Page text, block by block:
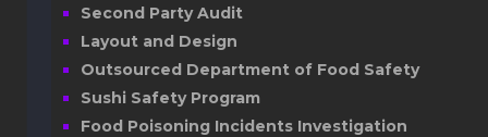
Second Party Audit
Layout and Design
Outsourced Department of Food Safety
Sushi Safety Program
Food Poisoning Incidents Investigation